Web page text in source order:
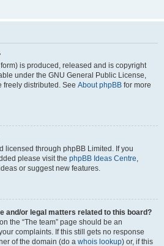
is produced, released and is copyright
under the GNU General Public License,
freely distributed. See About phpBB for more
licensed through phpBB Limited. If you
please visit the phpBB Ideas Centre,
or suggest new features.
and/or legal matters related to this board?
the “The team” page should be an
complaints. If this still gets no response
of the domain (do a whois lookup) or, if this